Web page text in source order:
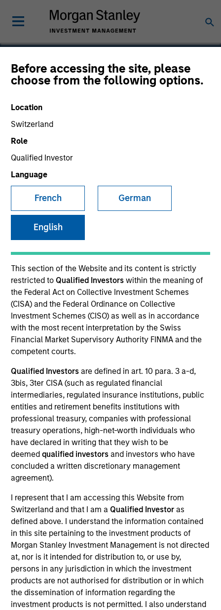
Before accessing the site, please
choose from the following options.
Location
Switzerland
Role
Qualified Investor
Language
French German
English
This section of the Website and its content is strictly
restricted to Qualified Investorswithin the meaning of
the Federal Act on Collective Investment Schemes
(CISA) and the Federal Ordinance on Collective
Investment Schemes (CISO) as well as in accordance
with the most recent interpretation by the Swiss
Financial Market Supervisory Authority FINMA and the
competent courts.
Qualified Investors are defined in art. 10 para. 3 a-d,
3bis, 3ter CISA (such as regulated financial
intermediaries, regulated insurance institutions, public
entities and retirement benefits institutions with
professional treasury, companies with professional
treasury operations, high-net-worth individuals who
have declared in writing that they wish to be
deemed qualified investors and investors who have
concluded a written discretionary management
agreement).
I represent that I am accessing this Website from
Switzerland and that I am a Qualified Investoras
defined above. I understand the information contained
in this site pertaining to the investment products of
Morgan Stanley Investment Management is not directed
at, nor is it intended for distribution to, or use by,
persons in any jurisdiction in which the investment
products are not authorised for distribution or in which
the dissemination of information regarding the
investment products is not permitted. I also understand
Calvert Global Green
Bond Fund
Marketing Communication
Commentary
Key Investor Information
(KID)
Resources
Overview
Investment Objective
To provide an attractive level of total return while
supporting positive environmental and social
impacts and outcomes.The Fund is in scope of
Article 9 of the European Sustainable Finance
Disclosure Regulation ("SFDR").
Investment Approach
The Fund will invest primarily in Green Bonds
including the global securities of corporate,
government and government related issuers
across a spectrum of fixed income asset classes.
The investment team integrates the consideration
of sustainability themes and ESG issues in its
investment decision-making on a discretionary